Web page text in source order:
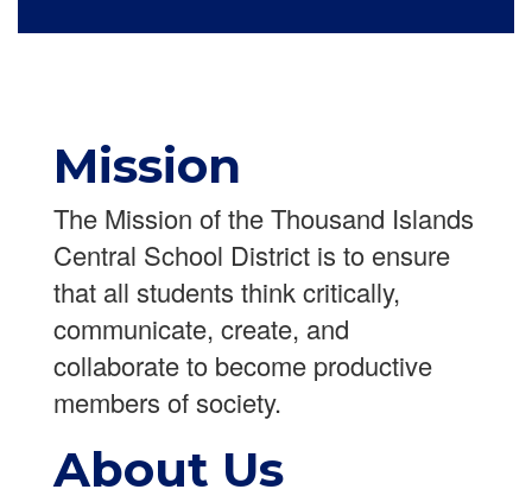
Mission
The Mission of the Thousand Islands
Central School District is to ensure
that all students think critically,
communicate, create, and
collaborate to become productive
members of society.
About Us